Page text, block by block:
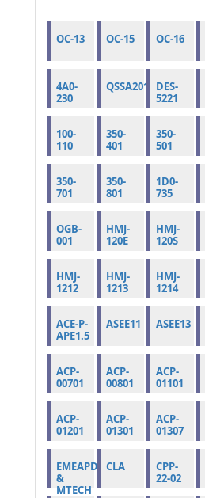
OC-13 OC-15 OC-16
4A0-
230
QSSA2019
DES-
5221
100-
110
350-
401
350-
501
350-
701
350-
801
1D0-
735
OGB-
001
HMJ-
120E
HMJ-
120S
HMJ-
1212
HMJ-
1213
HMJ-
1214
ACE-P-
APE1.5
ASEE11 ASEE13
ACP-
00701
ACP-
00801
ACP-
01101
ACP-
01201
ACP-
01301
ACP-
01307
EMEAPD
&
MTECH
CLA
CPP-
22-02